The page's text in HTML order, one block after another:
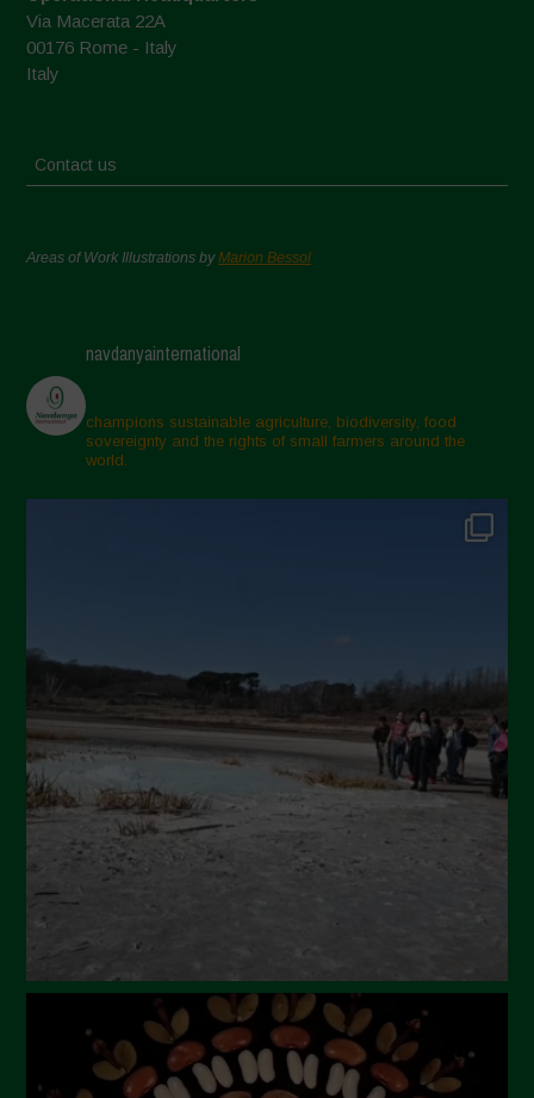
Via Macerata 22A
00176 Rome - Italy
Italy
Contact us
Areas of Work Illustrations byMarion Bessol
navdanyainternational
champions sustainable agriculture, biodiversity, food
sovereignty and the rights of small farmers around the
world.